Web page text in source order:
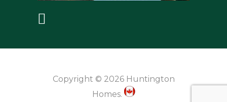
Copyright © 2026 Huntington
Homes.